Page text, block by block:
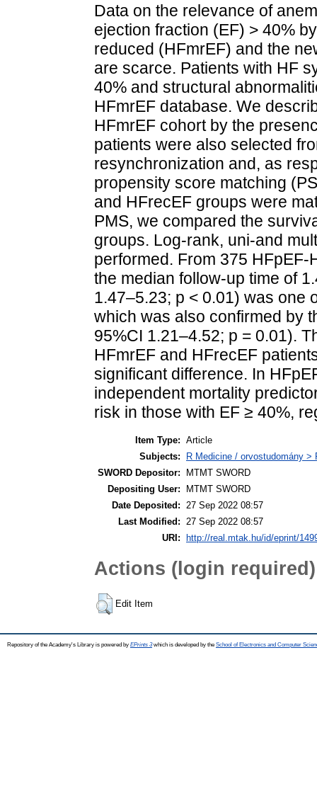
Data on the relevance of
ejection fraction (EF) > 40%
reduced (HFmrEF) and the
are scarce. Patients with HF
40% and structural
HFmrEF database. We
HFmrEF cohort by the
patients were also selected
resynchronization and, as
propensity score matching
and HFrecEF groups were
PMS, we compared the
groups. Log-rank, uni-and
performed. From 375
the median follow-up time of
1.47–5.23; p < 0.01) was one
which was also confirmed by
95%CI 1.21–4.52; p = 0.01).
HFmrEF and HFrecEF
significant difference. In
independent mortality
risk in those with EF ≥ 40%,
Item Type: Article
Subjects:
R Medicine / orvostudomány
SWORD Depositor:
MTMT SWORD
Depositing User:
MTMT SWORD
Date Deposited:
27 Sep 2022 08:57
Last Modified:
27 Sep 2022 08:57
URI:
http://real.mtak.hu/id/eprint/
Actions (login required)
Edit Item
Repository of the Academy's Library is powered by EPrints 3which is developed by the School of Electronics and Computer